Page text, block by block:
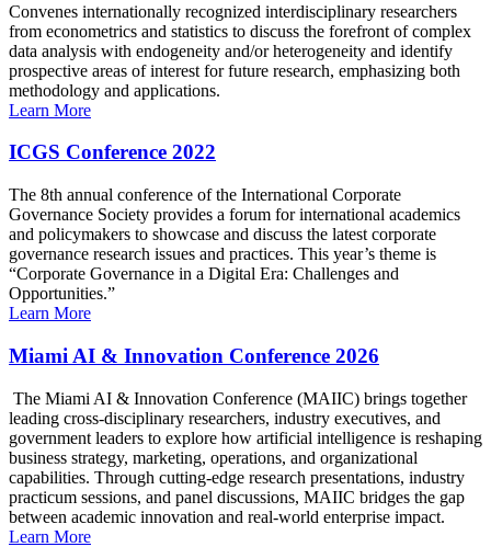
Convenes internationally recognized interdisciplinary researchers
from econometrics and statistics to discuss the forefront of complex
data analysis with endogeneity and/or heterogeneity and identify
prospective areas of interest for future research, emphasizing both
methodology and applications.
Learn More
ICGS Conference 2022
The 8th annual conference of the International Corporate
Governance Society provides a forum for international academics
and policymakers to showcase and discuss the latest corporate
governance research issues and practices. This year’s theme is
“Corporate Governance in a Digital Era: Challenges and
Opportunities.”
Learn More
Miami AI & Innovation Conference 2026
The Miami AI & Innovation Conference (MAIIC) brings together
leading cross-disciplinary researchers, industry executives, and
government leaders to explore how artificial intelligence is reshaping
business strategy, marketing, operations, and organizational
capabilities. Through cutting-edge research presentations, industry
practicum sessions, and panel discussions, MAIIC bridges the gap
between academic innovation and real-world enterprise impact.
Learn More